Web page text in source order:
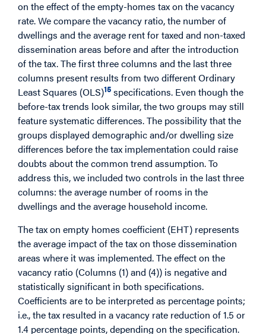
on the effect of the empty-homes tax on the vacancy
rate. We compare the vacancy ratio, the number of
dwellings and the average rent for taxed and non-taxed
dissemination areas before and after the introduction
of the tax. The first three columns and the last three
columns present results from two different Ordinary
Least Squares (OLS)15 specifications. Even though the
before-tax trends look similar, the two groups may still
feature systematic differences. The possibility that the
groups displayed demographic and/or dwelling size
differences before the tax implementation could raise
doubts about the common trend assumption. To
address this, we included two controls in the last three
columns: the average number of rooms in the
dwellings and the average household income.
The tax on empty homes coefficient (EHT) represents
the average impact of the tax on those dissemination
areas where it was implemented. The effect on the
vacancy ratio (Columns (1) and (4)) is negative and
statistically significant in both specifications.
Coefficients are to be interpreted as percentage points;
i.e., the tax resulted in a vacancy rate reduction of 1.5 or
1.4 percentage points, depending on the specification.